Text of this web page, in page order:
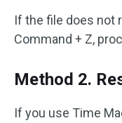
If the file does not
Command + Z,
Method 2.
If you use Time